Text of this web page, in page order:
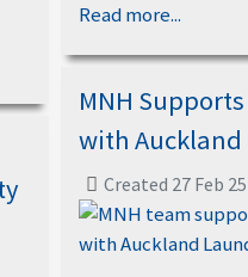
Read more...
MNH
with Auckland
Created 27 Feb 25